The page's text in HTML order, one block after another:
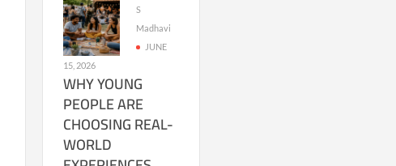
S
Madhavi
JUNE
15, 2026
WHY YOUNG
PEOPLE ARE
CHOOSING REAL-
WORLD